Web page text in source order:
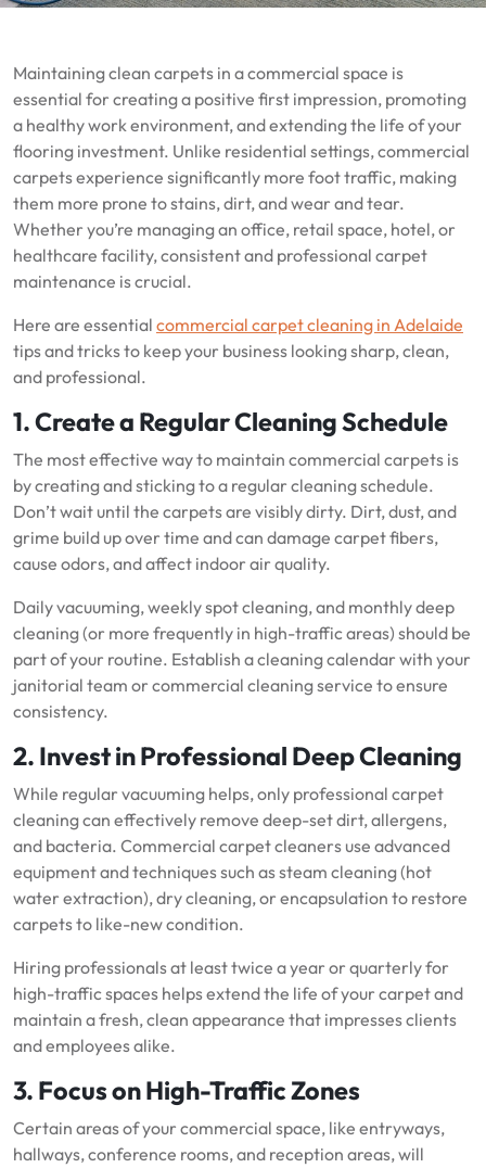
Maintaining clean carpets in a commercial space is
essential for creating a positive first impression, promoting
a healthy work environment, and extending the life of your
flooring investment. Unlike residential settings, commercial
carpets experience significantly more foot traffic, making
them more prone to stains, dirt, and wear and tear.
Whether you’re managing an office, retail space, hotel, or
healthcare facility, consistent and professional carpet
maintenance is crucial.
Here are essential commercial carpet cleaning in Adelaide
tips and tricks to keep your business looking sharp, clean,
and professional.
1. Create a Regular Cleaning Schedule
The most effective way to maintain commercial carpets is
by creating and sticking to a regular cleaning schedule.
Don’t wait until the carpets are visibly dirty. Dirt, dust, and
grime build up over time and can damage carpet fibers,
cause odors, and affect indoor air quality.
Daily vacuuming, weekly spot cleaning, and monthly deep
cleaning (or more frequently in high-traffic areas) should be
part of your routine. Establish a cleaning calendar with your
janitorial team or commercial cleaning service to ensure
consistency.
2. Invest in Professional Deep Cleaning
While regular vacuuming helps, only professional carpet
cleaning can effectively remove deep-set dirt, allergens,
and bacteria. Commercial carpet cleaners use advanced
equipment and techniques such as steam cleaning (hot
water extraction), dry cleaning, or encapsulation to restore
carpets to like-new condition.
Hiring professionals at least twice a year or quarterly for
high-traffic spaces helps extend the life of your carpet and
maintain a fresh, clean appearance that impresses clients
and employees alike.
3. Focus on High-Traffic Zones
Certain areas of your commercial space, like entryways,
hallways, conference rooms, and reception areas, will